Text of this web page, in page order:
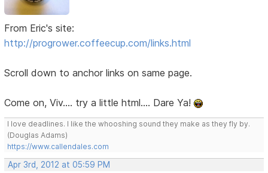
From Eric's site:
http://progrower.coffeecup.com/links.html
Scroll down to anchor links on same page.
Come on, Viv.... try a little html.... Dare Ya!
I love deadlines. I like the whooshing sound they make as they fly by.
(Douglas Adams)
https://www.callendales.com
Apr 3rd, 2012 at 05:59 PM